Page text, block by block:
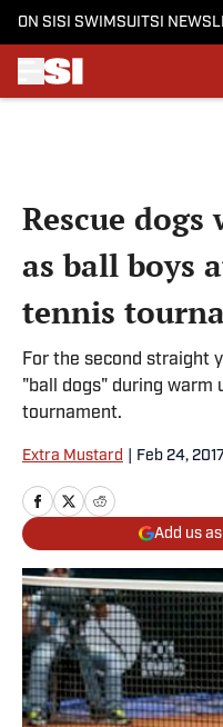
ON SI SI SWIMSUITSI
Rescue
as ball boys
tennis
For the second straight
"ball dogs" during warm
tournament.
Extra Mustard Feb 24, 2017
Add us